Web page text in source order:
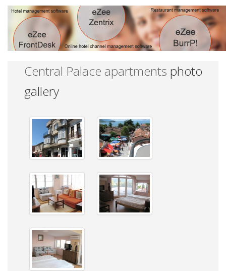
Central Palace apartments photo
gallery